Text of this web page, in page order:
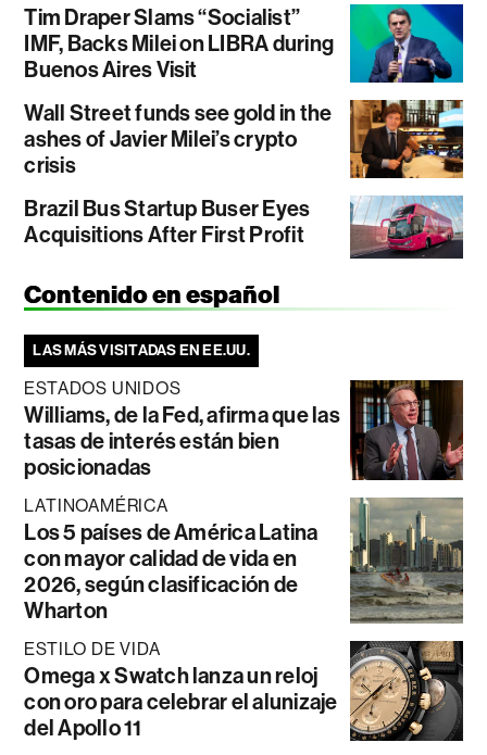
Tim Draper Slams “Socialist”
IMF, Backs Milei on LIBRA during
Buenos Aires Visit
Wall Street funds see gold in the
ashes of Javier Milei’s crypto
crisis
Brazil Bus Startup Buser Eyes
Acquisitions After First Profit
Contenido en español
LAS MÁS VISITADAS EN EE.UU.
ESTADOS UNIDOS
Williams, de la Fed, afirma que las
tasas de interés están bien
posicionadas
LATINOAMÉRICA
Los 5 países de América Latina
con mayor calidad de vida en
2026, según clasificación de
Wharton
ESTILO DE VIDA
Omega x Swatch lanza un reloj
con oro para celebrar el alunizaje
del Apollo 11